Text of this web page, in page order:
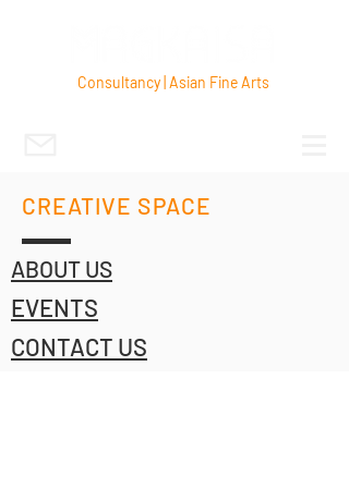
Consultancy | Asian Fine Arts
CREATIVE SPACE
ABOUT US
EVENTS
CONTACT US